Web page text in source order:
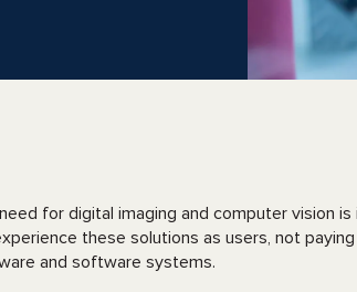
for digital imaging and computer vision
these solutions as users, not
and software systems.